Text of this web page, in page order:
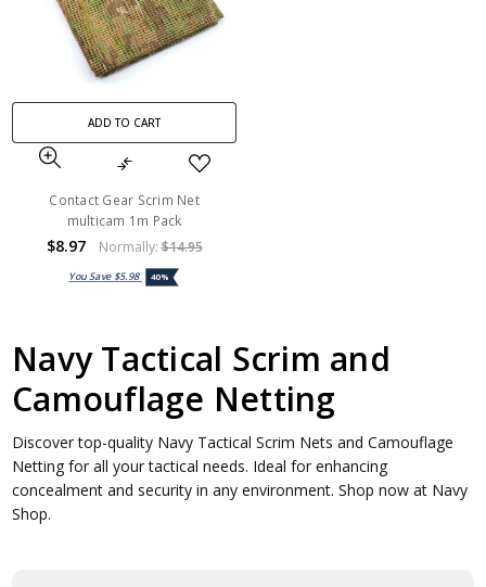
ADD TO CART
Contact Gear Scrim Net
multicam 1m Pack
$8.97 Normally:$14.95
You Save $5.98 40%
Navy Tactical Scrim and
Camouflage Netting
Discover top-quality Navy Tactical Scrim Nets and Camouflage
Netting for all your tactical needs. Ideal for enhancing
concealment and security in any environment. Shop now at Navy
Shop.